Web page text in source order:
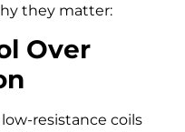
they matter:
Over
resistance coils